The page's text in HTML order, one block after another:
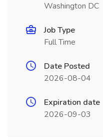
Washington DC
Job Type
Full Time
Date Posted
2026-08-04
Expiration date
2026-09-03